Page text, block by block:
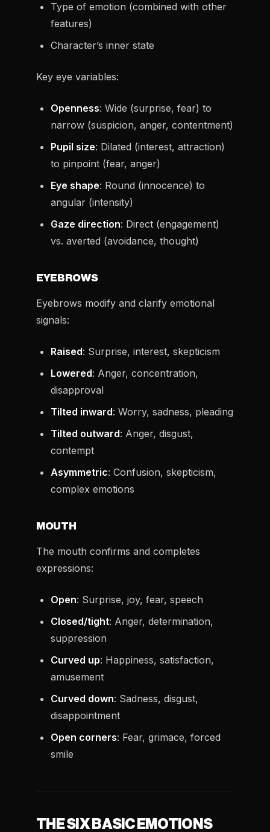
Type of emotion (combined with other
features)
Character’s inner state
Key eye variables:
Openness: Wide (surprise, fear) to
narrow (suspicion, anger, contentment)
Pupil size: Dilated (interest, attraction)
to pinpoint (fear, anger)
Eye shape: Round (innocence) to
angular (intensity)
Gaze direction: Direct (engagement)
vs. averted (avoidance, thought)
EYEBROWS
Eyebrows modify and clarify emotional
signals:
Raised: Surprise, interest, skepticism
Lowered: Anger, concentration,
disapproval
Tilted inward: Worry, sadness, pleading
Tilted outward: Anger, disgust,
contempt
Asymmetric: Confusion, skepticism,
complex emotions
MOUTH
The mouth confirms and completes
expressions:
Open: Surprise, joy, fear, speech
Closed/tight: Anger, determination,
suppression
Curved up: Happiness, satisfaction,
amusement
Curved down: Sadness, disgust,
disappointment
Open corners: Fear, grimace, forced
smile
THE SIX BASIC EMOTIONS